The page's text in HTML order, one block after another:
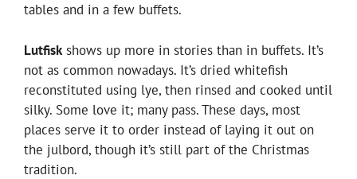
tables and in a few buffets.
Lutfiskshows up more in stories than in buffets. It’s
not as common nowadays. It’s dried whitefish
reconstituted using lye, then rinsed and cooked until
silky. Some love it; many pass. These days, most
places serve it to order instead of laying it out on
the julbord, though it’s still part of the Christmas
tradition.